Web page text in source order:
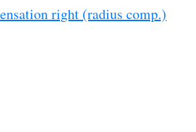
right (radius comp.)